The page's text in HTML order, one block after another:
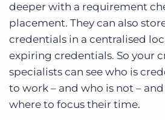
deeper with a requirement
placement. They can also
credentials in a centralised
expiring credentials. So your
specialists can see who is
to work – and who is not –
where to focus their time.